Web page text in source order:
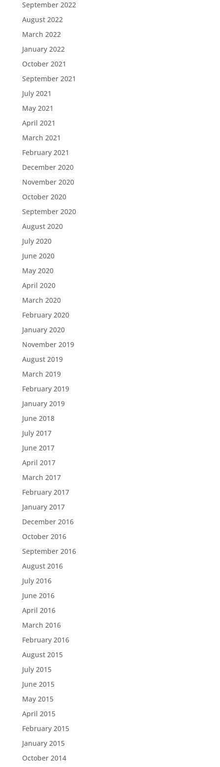
September 2022
August 2022
March 2022
January 2022
October 2021
September 2021
July 2021
May 2021
April 2021
March 2021
February 2021
December 2020
November 2020
October 2020
September 2020
August 2020
July 2020
June 2020
May 2020
April 2020
March 2020
February 2020
January 2020
November 2019
August 2019
March 2019
February 2019
January 2019
June 2018
July 2017
June 2017
April 2017
March 2017
February 2017
January 2017
December 2016
October 2016
September 2016
August 2016
July 2016
June 2016
April 2016
March 2016
February 2016
August 2015
July 2015
June 2015
May 2015
April 2015
February 2015
January 2015
October 2014